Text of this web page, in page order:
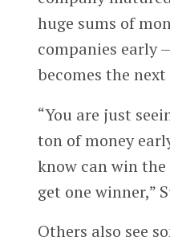
huge sums of
companies early
becomes the
“You are just
ton of money
know can win
get one winner,”
Others also see